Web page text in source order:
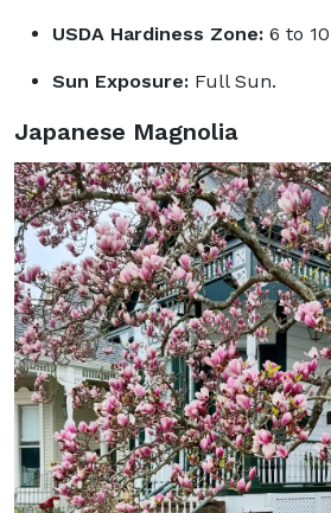
USDA Hardiness Zone: 6 to
Sun Exposure: Full Sun.
Japanese Magnolia